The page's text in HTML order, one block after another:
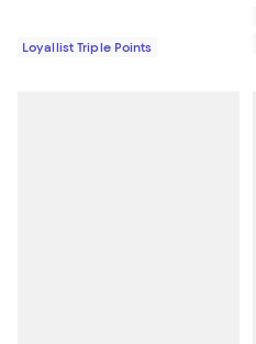
Loyallist Triple Points